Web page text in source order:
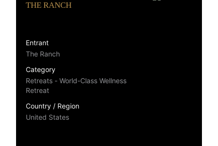
THE RANCH
Entrant
The Ranch
Category
Retreats - World-Class Wellness
Retreat
Country / Region
United States